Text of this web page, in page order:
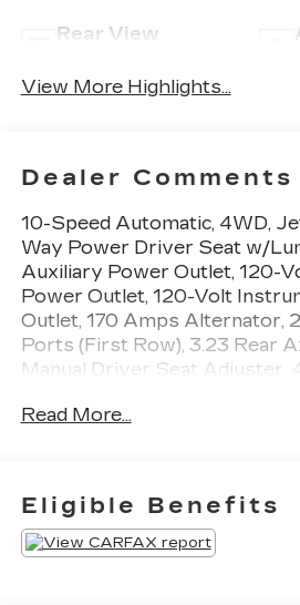
Rear View
View More Highlights...
Dealer Comments
10-Speed Automatic, 4WD,
Way Power Driver Seat w/
Auxiliary Power Outlet, 120-
Power Outlet, 120-Volt
Outlet, 170 Amps Alternator,
Ports (First Row), 3.23 Rear
Manual Driver Seat Adjuster,
Center, 40/20/40 Front Split-
Conditioning, All-Weather
(AAK), Alloy wheels, AM/FM
Apple CarPlay/Android Auto,
Transmission Oil Cooler,
Read More...
Eligible Benefits